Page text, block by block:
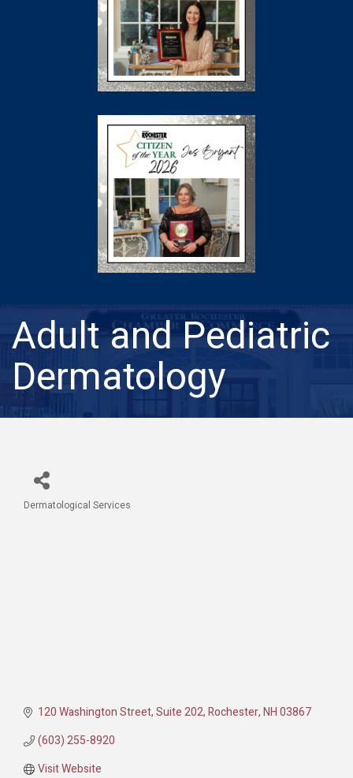
Adult and Pediatric
Dermatology
Categories
Dermatological Services
120 Washington Street Suite 202 Rochester NH03867
(603) 255-8920
Visit Website